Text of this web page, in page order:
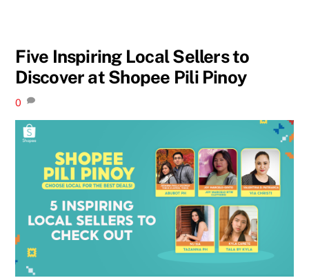
Five Inspiring Local Sellers to
Discover at Shopee Pili Pinoy
0